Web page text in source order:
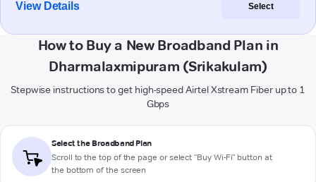
View Details Select
How to Buy a New Broadband Plan in
Dharmalaxmipuram (Srikakulam)
Stepwise instructions to get high-speed Airtel Xstream Fiber up to 1
Gbps
Select the Broadband Plan
Scroll to the top of the page or select "Buy Wi-Fi" button at
the bottom of the screen